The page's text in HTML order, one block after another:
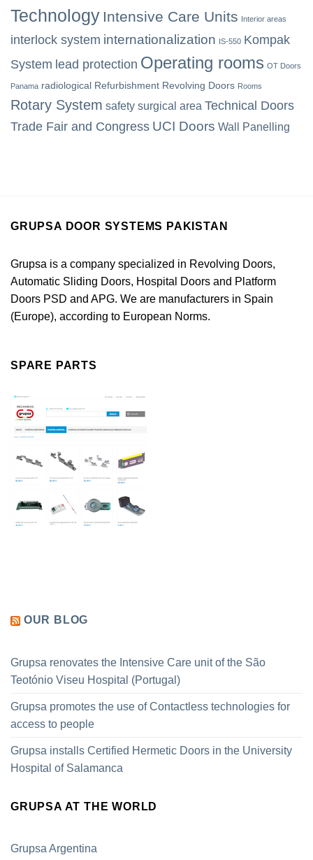
Technology Intensive Care Units Interior areas
interlock system internationalization IS-550 Kompak
System lead protection Operating rooms OT Doors
Panama radiological Refurbishment Revolving Doors Rooms
Rotary System safety surgical area Technical Doors
Trade Fair and Congress UCI Doors Wall Panelling
GRUPSA DOOR SYSTEMS PAKISTAN
Grupsa is a company specialized in Revolving Doors,
Automatic Sliding Doors, Hospital Doors and Platform
Doors PSD and APG. We are manufacturers in Spain
(Europe), according to European Norms.
SPARE PARTS
OUR BLOG
Grupsa renovates the Intensive Care unit of the São
Teotónio Viseu Hospital (Portugal)
Grupsa promotes the use of Contactless technologies for
access to people
Grupsa installs Certified Hermetic Doors in the University
Hospital of Salamanca
GRUPSA AT THE WORLD
Grupsa Argentina